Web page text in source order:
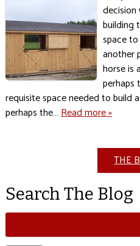
decision
building
space
another
horse is
perhaps
requisite space needed to build
perhaps the…Read more »
THE
Search The Blog
Search
for: